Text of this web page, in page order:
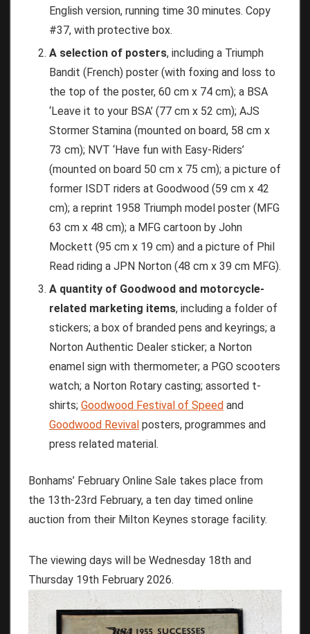
English version, running time 30 minutes. Copy
#37, with protective box.
A selection of posters, including a Triumph
Bandit (French) poster (with foxing and loss to
the top of the poster, 60 cm x 74 cm); a BSA
‘Leave it to your BSA’ (77 cm x 52 cm); AJS
Stormer Stamina (mounted on board, 58 cm x
73 cm); NVT ‘Have fun with Easy-Riders’
(mounted on board 50 cm x 75 cm); a picture of
former ISDT riders at Goodwood (59 cm x 42
cm); a reprint 1958 Triumph model poster (MFG
63 cm x 48 cm); a MFG cartoon by John
Mockett (95 cm x 19 cm) and a picture of Phil
Read riding a JPN Norton (48 cm x 39 cm MFG).
A quantity of Goodwood and motorcycle-
related marketing items, including a folder of
stickers; a box of branded pens and keyrings; a
Norton Authentic Dealer sticker; a Norton
enamel sign with thermometer; a PGO scooters
watch; a Norton Rotary casting; assorted t-
shirts; Goodwood Festival of Speed and
Goodwood Revival posters, programmes and
press related material.
Bonhams’ February Online Sale takes place from
the 13th-23rd February, a ten day timed online
auction from their Milton Keynes storage facility.
The viewing days will be Wednesday 18th and
Thursday 19th February 2026.